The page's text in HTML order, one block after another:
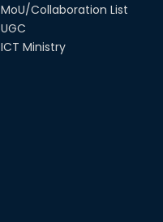
MoU/Collaboration List
UGC
ICT Ministry